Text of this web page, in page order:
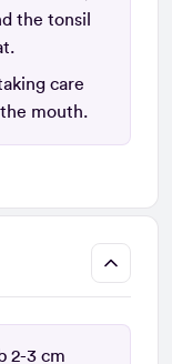
the tonsil
care
mouth.
2-3 cm